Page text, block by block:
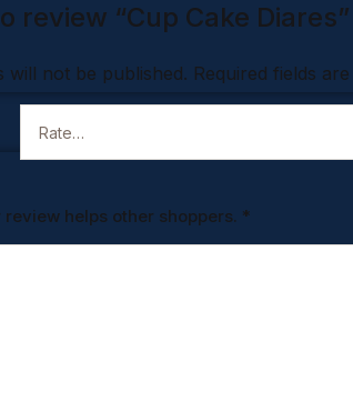
review “Cup Cake Diares”
will not be published. Required fields
review helps other shoppers. *